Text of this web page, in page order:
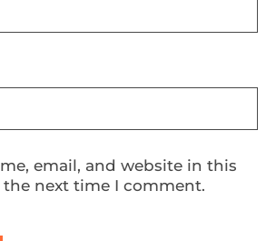
email, and website in this
next time I comment.